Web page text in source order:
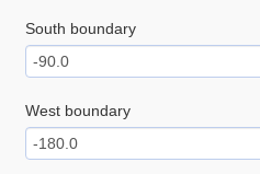
South boundary
West boundary